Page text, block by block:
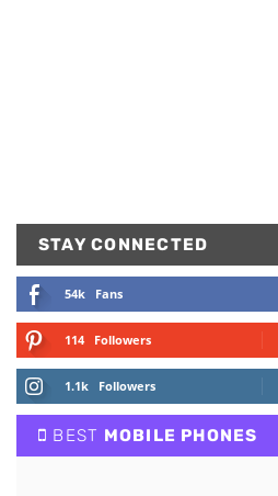
STAY CONNECTED
54k Fans
114 Followers
1.1k Followers
BEST MOBILE PHONES